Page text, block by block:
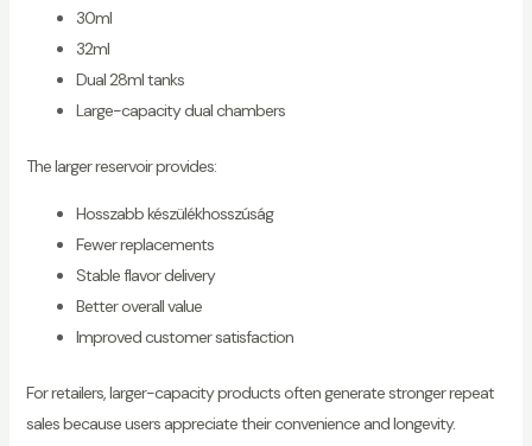
30ml
32ml
Dual 28ml tanks
Large-capacity dual chambers
The larger reservoir provides:
Hosszabb készülékhosszúság
Fewer replacements
Stable flavor delivery
Better overall value
Improved customer satisfaction
For retailers, larger-capacity products often generate stronger repeat
sales because users appreciate their convenience and longevity.